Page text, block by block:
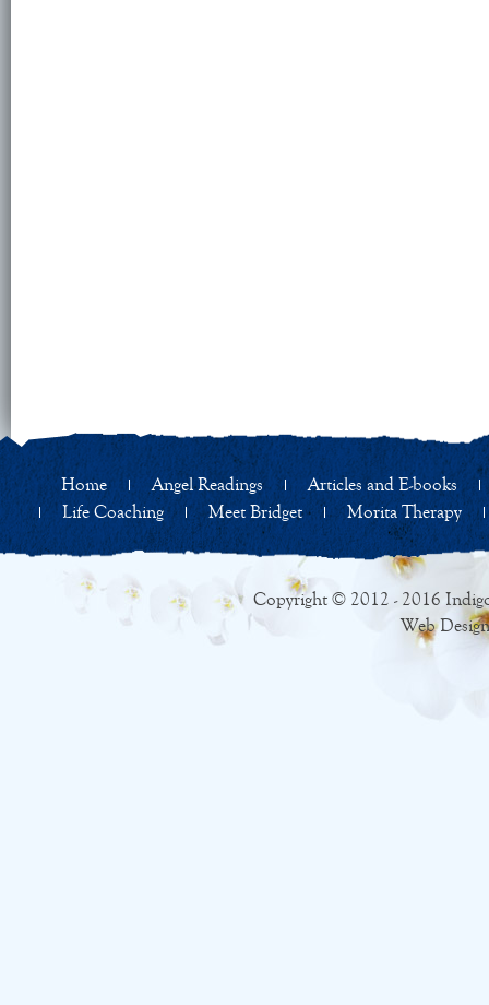
Home Angel Readings
Articles and E-books
Life Coaching
Meet Bridget Morita Therapy
Copyright © 2012 - 2016
Web